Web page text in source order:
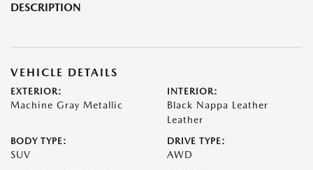
DESCRIPTION
VEHICLE DETAILS
EXTERIOR:
Machine Gray Metallic
INTERIOR:
Black Nappa Leather
Leather
BODY TYPE:
SUV
DRIVE TYPE:
AWD